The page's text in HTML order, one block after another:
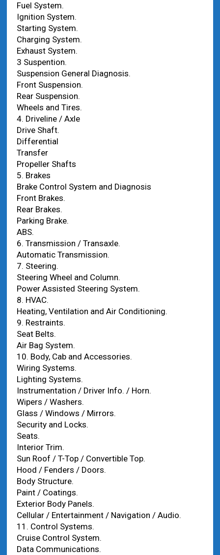
Fuel System.
Ignition System.
Starting System.
Charging System.
Exhaust System.
3 Suspention.
Suspension General Diagnosis.
Front Suspension.
Rear Suspension.
Wheels and Tires.
4. Driveline / Axle
Drive Shaft.
Differential
Transfer
Propeller Shafts
5. Brakes
Brake Control System and Diagnosis
Front Brakes.
Rear Brakes.
Parking Brake.
ABS.
6. Transmission / Transaxle.
Automatic Transmission.
7. Steering.
Steering Wheel and Column.
Power Assisted Steering System.
8. HVAC.
Heating, Ventilation and Air Conditioning.
9. Restraints.
Seat Belts.
Air Bag System.
10. Body, Cab and Accessories.
Wiring Systems.
Lighting Systems.
Instrumentation / Driver Info. / Horn.
Wipers / Washers.
Glass / Windows / Mirrors.
Security and Locks.
Seats.
Interior Trim.
Sun Roof / T-Top / Convertible Top.
Hood / Fenders / Doors.
Body Structure.
Paint / Coatings.
Exterior Body Panels.
Cellular / Entertainment / Navigation / Audio.
11. Control Systems.
Cruise Control System.
Data Communications.